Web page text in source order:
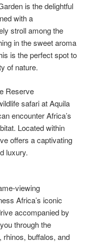
is the delightful
with a
stroll among the
in the sweet aroma
is the perfect spot to
of nature.
Reserve
safari at Aquila
encounter Africa’s
Located within
offers a captivating
luxury.
viewing
Africa’s iconic
accompanied by
through the
rhinos, buffalos, and